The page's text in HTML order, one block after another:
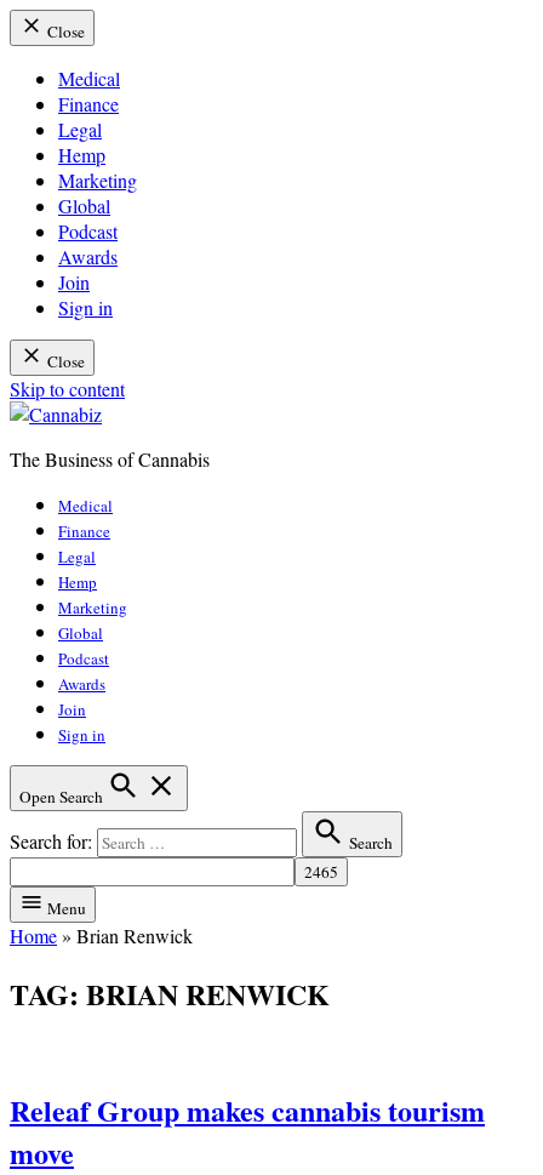
Close
Medical
Finance
Legal
Hemp
Marketing
Global
Podcast
Awards
Join
Sign in
Close
Skip to content
The Business of Cannabis
Medical
Finance
Legal
Hemp
Marketing
Global
Podcast
Awards
Join
Sign in
Open Search
Search for: Search
Menu
Home» Brian Renwick
TAG: BRIAN RENWICK
Releaf Group makes cannabis tourism
move